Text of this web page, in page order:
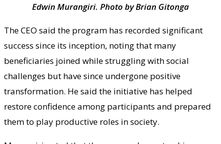
Edwin Murangiri. Photo by Brian Gitonga
The CEO said the program has recorded significant
success since its inception, noting that many
beneficiaries joined while struggling with social
challenges but have since undergone positive
transformation. He said the initiative has helped
restore confidence among participants and prepared
them to play productive roles in society.